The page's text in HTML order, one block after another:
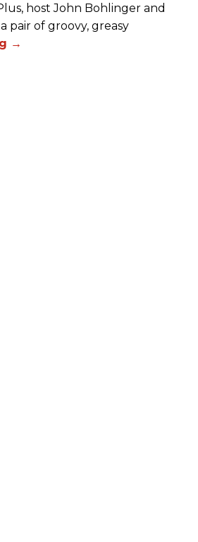
host John Bohlinger and
pair of groovy, greasy